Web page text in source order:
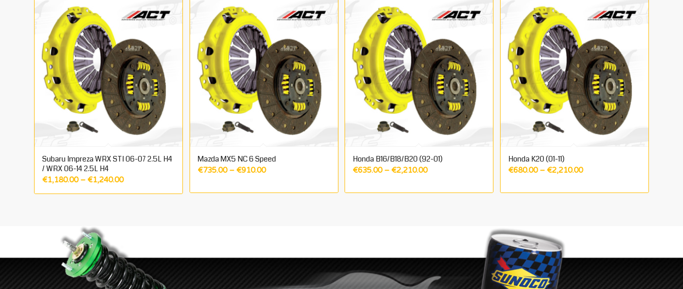
Subaru Impreza WRX STI 06-07 2.5L H4
/ WRX 06-14 2.5L H4
€1,180.00 – €1,240.00Price
range:
Mazda MX5 NC 6 Speed
€735.00 – €910.00Price
€735.00
Honda B16/B18/B20 (92-01)
€635.00 – €2,210.00Price
€635.00
Honda K20 (01-11)
€680.00 – €2,210.00Price
€680.00